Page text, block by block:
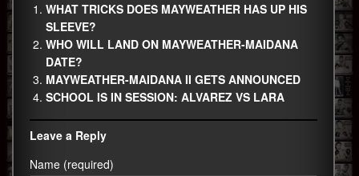
WHAT TRICKS DOES MAYWEATHER HAS UP HIS
SLEEVE?
WHO WILL LAND ON MAYWEATHER-MAIDANA
DATE?
MAYWEATHER-MAIDANA II GETS ANNOUNCED
SCHOOL IS IN SESSION: ALVAREZ VS LARA
Leave a Reply
Name (required)